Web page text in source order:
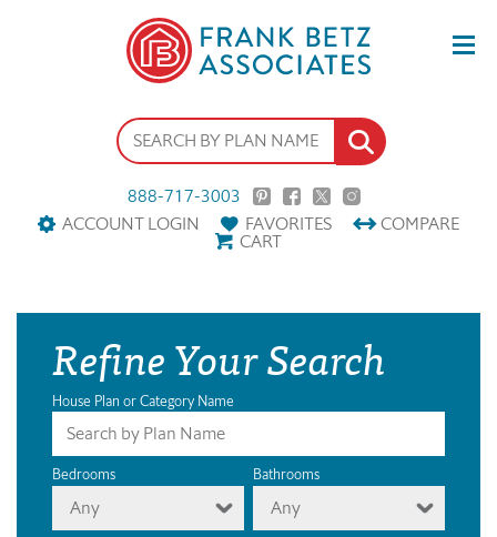
888-717-3003
ACCOUNT LOGIN
FAVORITES COMPARE
CART
Refine Your Search
House Plan or Category Name
Bedrooms
Any
Bathrooms
Any